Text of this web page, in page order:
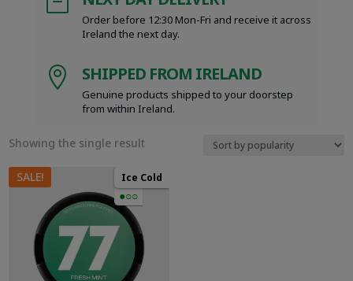
Order before 12:30 Mon-Fri and receive it across
Ireland the next day.
 SHIPPED FROM IRELAND
Genuine products shipped to your doorstep
from within Ireland.
Showing the single result
SALE! Ice Cold
●○○